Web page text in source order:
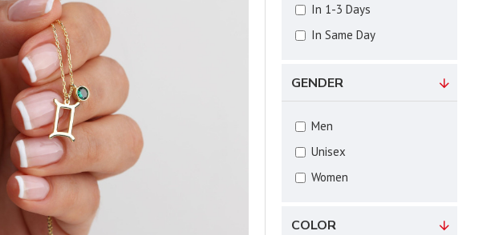
In 1-3 Days
In Same Day
GENDER
Men
Unisex
Women
COLOR